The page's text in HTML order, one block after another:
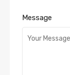
Message